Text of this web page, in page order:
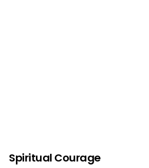
Spiritual Courage